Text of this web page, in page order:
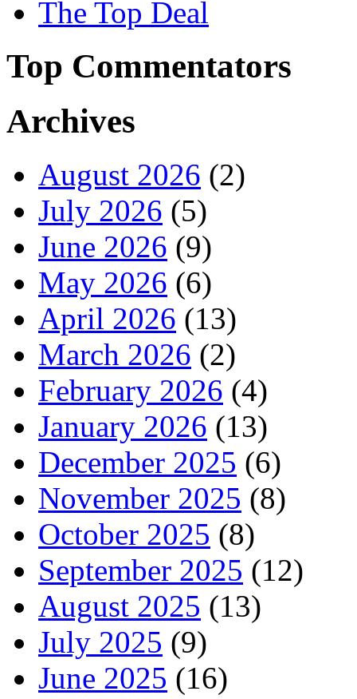
The Top Deal
Top Commentators
Archives
August 2026 (2)
July 2026 (5)
June 2026 (9)
May 2026 (6)
April 2026 (13)
March 2026 (2)
February 2026 (4)
January 2026 (13)
December 2025 (6)
November 2025 (8)
October 2025 (8)
September 2025 (12)
August 2025 (13)
July 2025 (9)
June 2025 (16)